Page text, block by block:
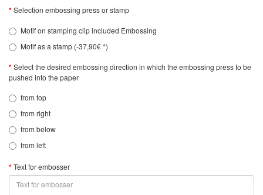
Selection embossing press or stamp
Motif on stamping clip included Embossing
Motif as a stamp (-37,90€ *)
Select the desired embossing direction in which the embossing press to be
pushed into the paper
from top
from right
from below
from left
Text for embosser